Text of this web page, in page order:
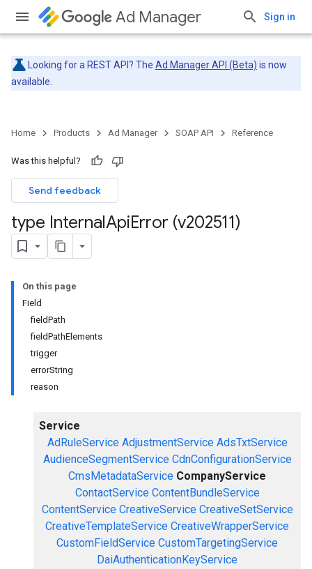
Ad Manager Sign in
Looking for a REST API? The Ad Manager API (Beta) is now
available.
Home Products Ad Manager SOAP API Reference
Was this helpful?
Send feedback
type InternalApiError (v202511)
On this page
Field
fieldPath
fieldPathElements
trigger
errorString
reason
Service
AdRuleService AdjustmentService AdsTxtService
AudienceSegmentService CdnConfigurationService
CmsMetadataService CompanyService
ContactService ContentBundleService
ContentService CreativeService CreativeSetService
CreativeTemplateService CreativeWrapperService
CustomFieldService CustomTargetingService
DaiAuthenticationKeyService